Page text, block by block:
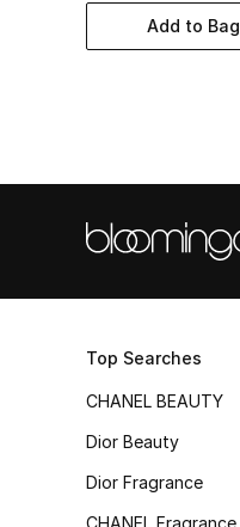
Add to Bag
Top Searches
CHANEL BEAUTY
Dior Beauty
Dior Fragrance
CHANEL Fragrance